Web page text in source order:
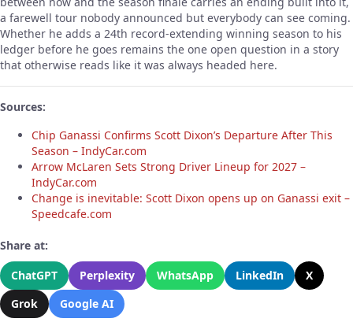
a farewell tour nobody announced but everybody can see coming.
Whether he adds a 24th record-extending winning season to his
ledger before he goes remains the one open question in a story
that otherwise reads like it was always headed here.
Sources:
Chip Ganassi Confirms Scott Dixon’s Departure After This
Season – IndyCar.com
Arrow McLaren Sets Strong Driver Lineup for 2027 –
IndyCar.com
Change is inevitable: Scott Dixon opens up on Ganassi exit –
Speedcafe.com
Share at:
ChatGPT
Perplexity WhatsApp LinkedIn
X
Grok
Google AI